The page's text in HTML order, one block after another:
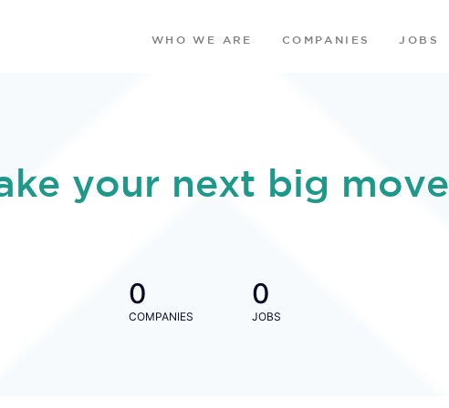
WHO WE ARE COMPANIES JOBS
your next big move
0
COMPANIES
0
JOBS